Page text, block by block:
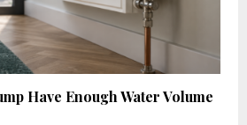
Have Enough Water Volume